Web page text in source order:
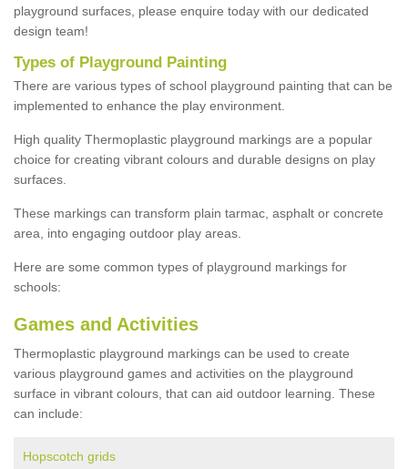
playground surfaces, please enquire today with our dedicated
design team!
Types of Playground Painting
There are various types of school playground painting that can be
implemented to enhance the play environment.
High quality Thermoplastic playground markings are a popular
choice for creating vibrant colours and durable designs on play
surfaces.
These markings can transform plain tarmac, asphalt or concrete
area, into engaging outdoor play areas.
Here are some common types of playground markings for
schools:
Games and Activities
Thermoplastic playground markings can be used to create
various playground games and activities on the playground
surface in vibrant colours, that can aid outdoor learning. These
can include:
Hopscotch grids